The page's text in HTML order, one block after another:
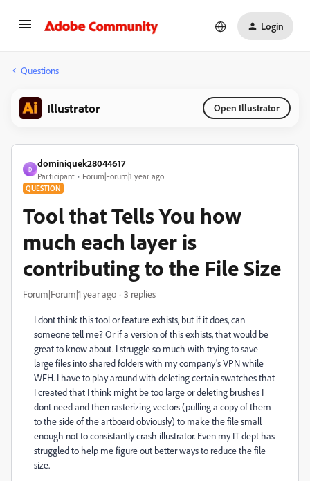
Login
Questions
Illustrator Open Illustrator
D
dominiquek28044617
Participant Forum|Forum|1 year ago
QUESTION
Tool that Tells You how
much each layer is
contributing to the File Size
Forum|Forum|1 year ago 3 replies
I dont think this tool or feature exhists, but if it does, can
someone tell me? Or if a version of this exhists, that would be
great to know about. I struggle so much with trying to save
large files into shared folders with my company's VPN while
WFH. I have to play around with deleting certain swatches that
I created that I think might be too large or deleting brushes I
dont need and then rasterizing vectors (pulling a copy of them
to the side of the artboard obviously) to make the file small
enough not to consistantly crash illustrator. Even my IT dept has
struggled to help me figure out better ways to reduce the file
size.